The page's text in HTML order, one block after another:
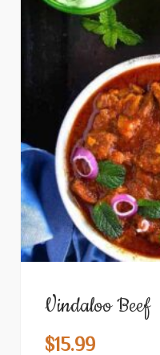
Vindaloo Beef
$15.99